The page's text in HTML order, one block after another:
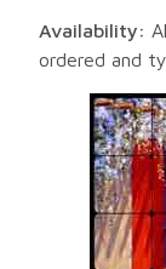
Availability:
ordered and